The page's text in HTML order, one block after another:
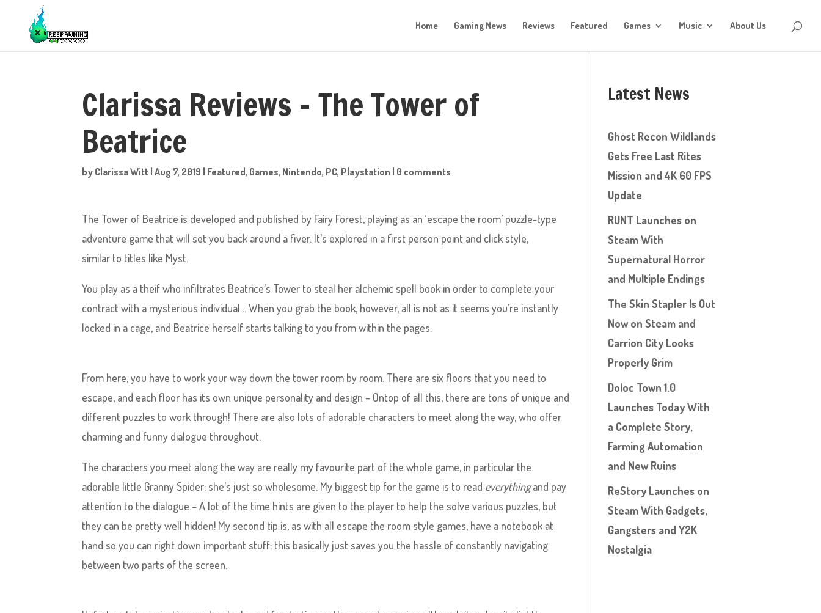
Home Gaming News Reviews Featured Games Music About Us
Clarissa Reviews – The Tower of
Beatrice
by Clarissa Witt |Aug 7, 2019 | Featured, Games, Nintendo, PC, Playstation | 0 comments
The Tower of Beatrice is developed and published by Fairy Forest, playing as an ‘escape the room’ puzzle-type
adventure game that will set you back around a fiver. It’s explored in a first person point and click style,
similar to titles like Myst.
You play as a theif who infiltrates Beatrice’s Tower to steal her alchemic spell book in order to complete your
contract with a mysterious individual… When you grab the book, however, all is not as it seems you’re instantly
locked in a cage, and Beatrice herself starts talking to you from within the pages.
From here, you have to work your way down the tower room by room. There are six floors that you need to
escape, and each floor has its own unique personality and design – Ontop of all this, there are tons of unique and
different puzzles to work through! There are also lots of adorable characters to meet along the way, who offer
charming and funny dialogue throughout.
The characters you meet along the way are really my favourite part of the whole game, in particular the
adorable little Granny Spider; she’s just so wholesome. My biggest tip for the game is to read everythingand pay
attention to the dialogue – A lot of the time hints are given to the player to help the solve various puzzles, but
they can be pretty well hidden! My second tip is, as with all escape the room style games, have a notebook at
hand so you can right down important stuff; this basically just saves you the hassle of constantly navigating
between two parts of the screen.
Latest News
Ghost Recon Wildlands
Gets Free Last Rites
Mission and 4K 60 FPS
Update
RUNT Launches on
Steam With
Supernatural Horror
and Multiple Endings
The Skin Stapler Is Out
Now on Steam and
Carrion City Looks
Properly Grim
Doloc Town 1.0
Launches Today With
a Complete Story,
Farming Automation
and New Ruins
ReStory Launches on
Steam With Gadgets,
Gangsters and Y2K
Nostalgia